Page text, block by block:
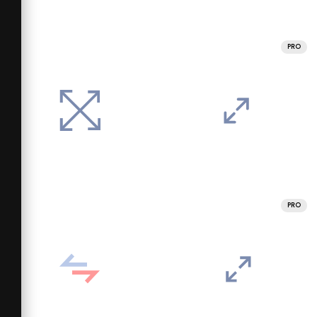
PRO
PRO